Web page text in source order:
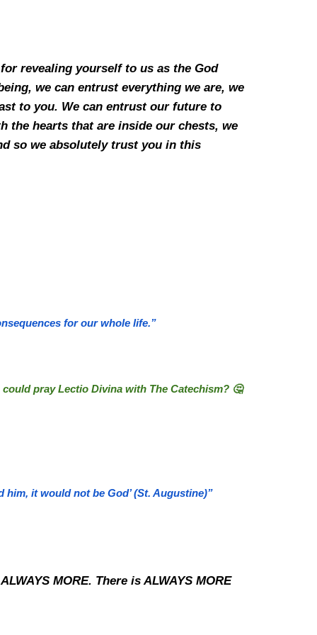
revealing yourself to us as the God
we can entrust everything we are, we
to you. We can entrust our future to
the hearts that are inside our chests, we
so we absolutely trust you in this
for our whole life.”
pray Lectio Divina with The Catechism? 🤔
it would not be God’ (St. Augustine)”
MORE. There is ALWAYS MORE